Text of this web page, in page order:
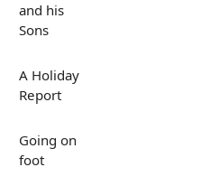
and his
Sons
A Holiday
Report
Going on
foot